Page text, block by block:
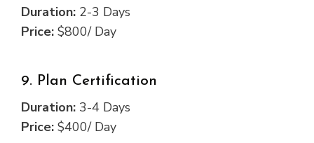
Duration: 2-3 Days
Price: $800/ Day
9. Plan Certification
Duration: 3-4 Days
Price: $400/ Day